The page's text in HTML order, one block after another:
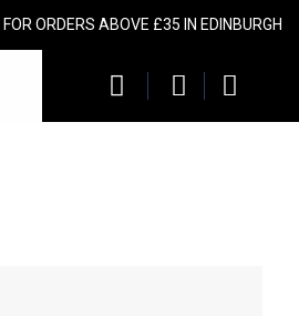
FOR ORDERS ABOVE £35 IN EDINBURGH